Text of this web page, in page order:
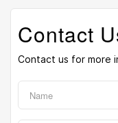
Contact
Contact us for more